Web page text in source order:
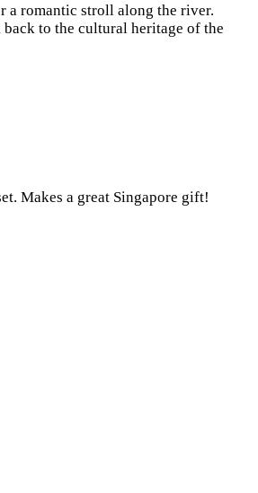
a romantic stroll along the river.
to the cultural heritage of the
Makes a great Singapore gift!